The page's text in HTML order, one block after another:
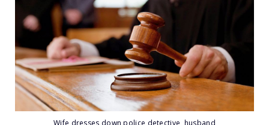
Wife dresses down police detective husband